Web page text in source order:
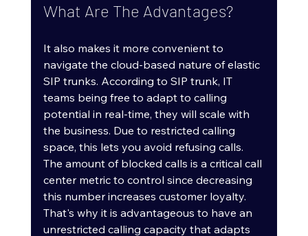
What Are The Advantages?
It also makes it more convenient to
navigate the cloud-based nature of elastic
SIP trunks. According to SIP trunk, IT
teams being free to adapt to calling
potential in real-time, they will scale with
the business. Due to restricted calling
space, this lets you avoid refusing calls.
The amount of blocked calls is a critical call
center metric to control since decreasing
this number increases customer loyalty.
That's why it is advantageous to have an
unrestricted calling capacity that adapts